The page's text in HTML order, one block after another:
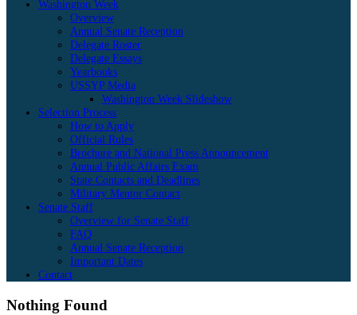
Washington Week
Overview
Annual Senate Reception
Delegate Roster
Delegate Essays
Yearbooks
USSYP Media
Washington Week Slideshow
Selection Process
How to Apply
Official Rules
Brochure and National Press Announcement
Annual Public Affairs Exam
State Contacts and Deadlines
Military Mentor Contact
Senate Staff
Overview for Senate Staff
FAQ
Annual Senate Reception
Important Dates
Contact
Nothing Found